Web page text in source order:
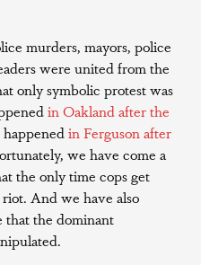
murders, mayors, police
were united from the
only symbolic protest was
in Oakland after the
in Ferguson after
we have come a
the only time cops get
And we have also
that the dominant